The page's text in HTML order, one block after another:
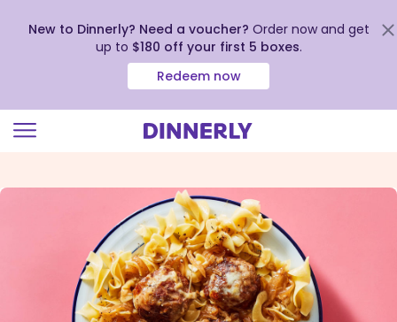
view
New to Dinnerly? Need a voucher? Order now and get
up to $180 off your first 5 boxes.
Redeem now